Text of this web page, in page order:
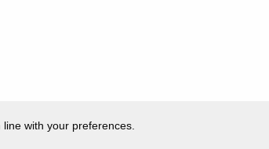
with your preferences.